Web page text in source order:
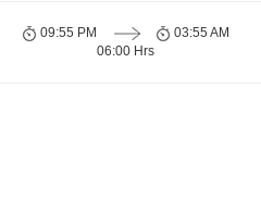
09:55 PM
06:00 Hrs
03:55 AM